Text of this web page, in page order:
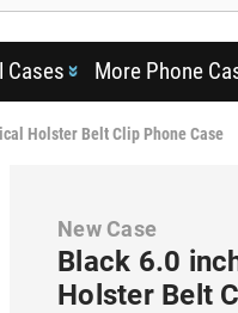
Cases More Phone
Holster Belt Clip Phone Case
New Case
Black 6.0
Holster Belt